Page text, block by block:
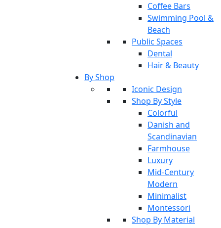
Coffee Bars
Swimming Pool &
Beach
Public Spaces
Dental
Hair & Beauty
By Shop
Iconic Design
Shop By Style
Colorful
Danish and
Scandinavian
Farmhouse
Luxury
Mid-Century
Modern
Minimalist
Montessori
Shop By Material